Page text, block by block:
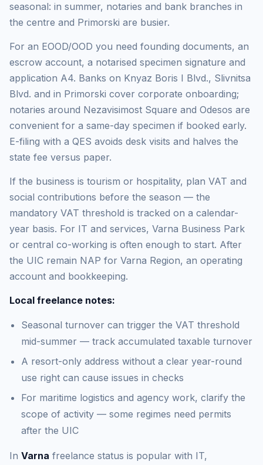
seasonal: in summer, notaries and bank branches in
the centre and Primorski are busier.
For an EOOD/OOD you need founding documents, an
escrow account, a notarised specimen signature and
application A4. Banks on Knyaz Boris I Blvd., Slivnitsa
Blvd. and in Primorski cover corporate onboarding;
notaries around Nezavisimost Square and Odesos are
convenient for a same-day specimen if booked early.
E-filing with a QES avoids desk visits and halves the
state fee versus paper.
If the business is tourism or hospitality, plan VAT and
social contributions before the season — the
mandatory VAT threshold is tracked on a calendar-
year basis. For IT and services, Varna Business Park
or central co-working is often enough to start. After
the UIC remain NAP for Varna Region, an operating
account and bookkeeping.
Local freelance notes:
Seasonal turnover can trigger the VAT threshold
mid-summer — track accumulated taxable turnover
A resort-only address without a clear year-round
use right can cause issues in checks
For maritime logistics and agency work, clarify the
scope of activity — some regimes need permits
after the UIC
In Varna freelance status is popular with IT,